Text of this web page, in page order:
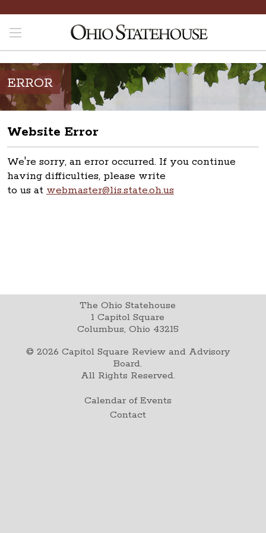
ERROR
Website Error
We're sorry, an error occurred. If you continue
having difficulties, please write
to us at webmaster@lis.state.oh.us
The Ohio Statehouse
1 Capitol Square
Columbus, Ohio 43215
© 2026 Capitol Square Review and Advisory
Board.
All Rights Reserved.
Calendar of Events
Contact